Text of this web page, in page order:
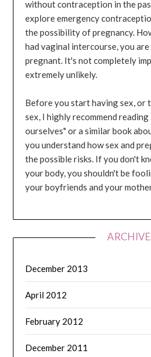
without contraception in the
explore emergency
the possibility of pregnancy.
had vaginal intercourse, you
pregnant. It's not completely
extremely unlikely.
Before you start having sex, or
sex, I highly recommend
ourselves" or a similar book
you understand how sex and
the possible risks. If you don't
your body, you shouldn't be
your boyfriends and your
December 2013
April 2012
February 2012
December 2011